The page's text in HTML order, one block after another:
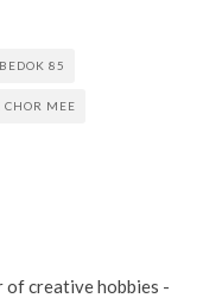
BEDOK 85
CHOR MEE
of creative hobbies -